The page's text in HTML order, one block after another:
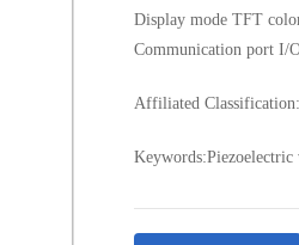
Display mode TFT
Communication port I/
Affiliated Classification:
Keywords: